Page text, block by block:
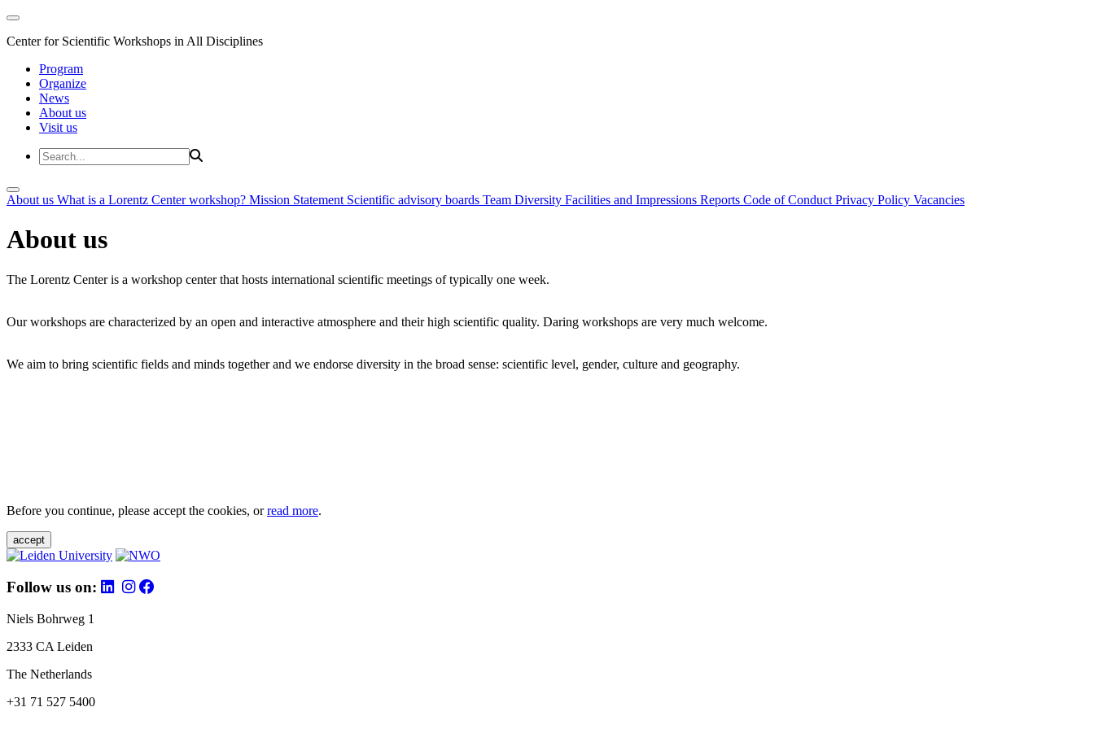
Center for Scientific Workshops in All Disciplines
Program
Organize
News
About us
Visit us
About us What is a Lorentz Center workshop? Mission Statement Scientific advisory boards Team Diversity Facilities and Impressions Reports Code of Conduct Privacy Policy Vacancies
About us
The Lorentz Center is a workshop center that hosts international scientific meetings of typically one week.
Our workshops are characterized by an open and interactive atmosphere and their high scientific quality. Daring workshops are very much welcome.
We aim to bring scientific fields and minds together and we endorse diversity in the broad sense: scientific level, gender, culture and geography.
Before you continue, please accept the cookies, orread more.
accept
Follow us on:
Niels Bohrweg 1
2333 CA Leiden
The Netherlands
+31 71 527 5400